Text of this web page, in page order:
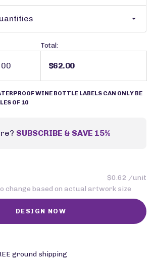
Total:
$62.00
WINE BOTTLE LABELS CAN ONLY BE
OF 10
SUBSCRIBE & SAVE 15%
$0.62 /unit
change based on actual artwork size
ground shipping